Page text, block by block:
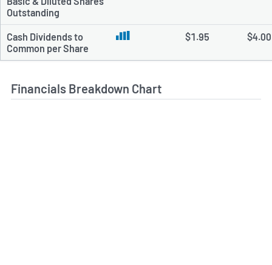
Outstanding
Cash Dividends to
Common per Share
$1.95 $4.00
Financials Breakdown Chart